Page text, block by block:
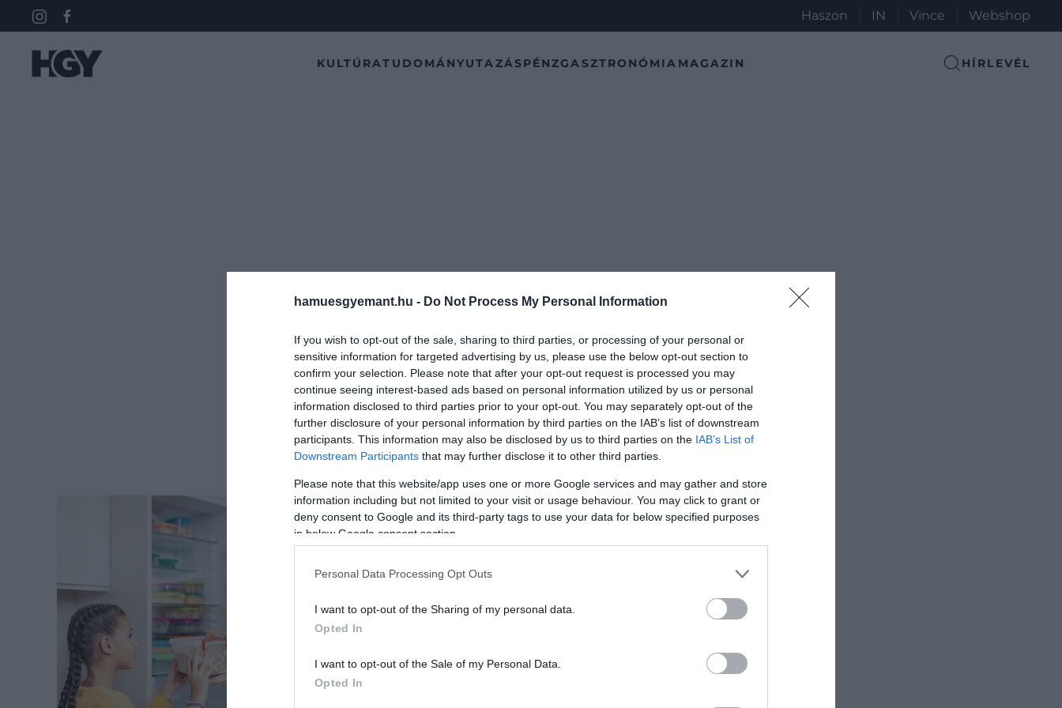
hamuesgyemant.hu - Do Not Process My Personal Information
If you wish to opt-out of the sale, sharing to third parties, or processing of your personal or
sensitive information for targeted advertising by us, please use the below opt-out section to
confirm your selection. Please note that after your opt-out request is processed you may
continue seeing interest-based ads based on personal information utilized by us or personal
information disclosed to third parties prior to your opt-out. You may separately opt-out of the
further disclosure of your personal information by third parties on the IAB’s list of downstream
participants. This information may also be disclosed by us to third parties on the IAB’s List of
Downstream Participants that may further disclose it to other third parties.
Please note that this website/app uses one or more Google services and may gather and store
information including but not limited to your visit or usage behaviour. You may click to grant or
deny consent to Google and its third-party tags to use your data for below specified purposes
in below Google consent section.
Personal Data Processing Opt Outs
I want to opt-out of the Sharing of my personal data.
Opted In
I want to opt-out of the Sale of my Personal Data.
Opted In
Haszon IN Vince Webshop
KULTÚRATUDOMÁNYUTAZÁSPÉNZGASZTRONÓMIA MAGAZIN HÍRLEVÉL